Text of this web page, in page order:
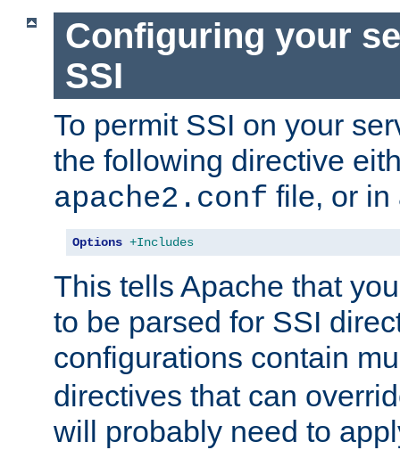
Configuring your
SSI
To permit SSI on your
the following directive
apache2.conf file, or
Options +Includes
This tells Apache that
to be parsed for SSI
configurations contain
directives that can
will probably need to